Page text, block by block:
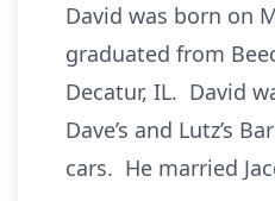
David was born on
graduated from
Decatur, IL. David
Dave’s and Lutz’s
cars. He married